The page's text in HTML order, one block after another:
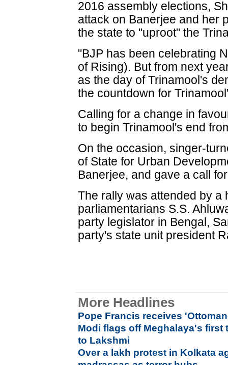
2016 assembly elections,
attack on Banerjee and her
the state to "uproot" the
"BJP has been celebrating
of Rising). But from next
as the day of Trinamool's
the countdown for
Calling for a change in
to begin Trinamool's end
On the occasion, singer-
of State for Urban
Banerjee, and gave a call
The rally was attended by a
parliamentarians S.S.
party legislator in Bengal,
party's state unit president
More Headlines
Pope Francis receives
Modi flags off Meghalaya's first
to Lakshmi
Over a lakh protest in Kolkata